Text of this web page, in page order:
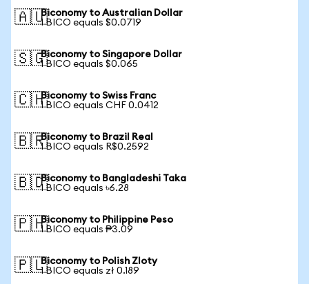
🇦🇺Biconomy to Australian Dollar
1 BICO equals $0.0719
🇸🇬Biconomy to Singapore Dollar
1 BICO equals $0.065
🇨🇭Biconomy to Swiss Franc
1 BICO equals CHF 0.0412
🇧🇷Biconomy to Brazil Real
1 BICO equals R$0.2592
🇧🇩Biconomy to Bangladeshi Taka
1 BICO equals ৳6.28
🇵🇭Biconomy to Philippine Peso
1 BICO equals ₱3.09
🇵🇱Biconomy to Polish Zloty
1 BICO equals zł 0.189